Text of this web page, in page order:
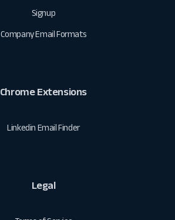
Signup
Company Email Formats
Chrome Extensions
Linkedin Email Finder
Legal